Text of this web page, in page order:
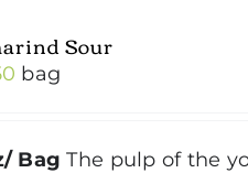
Sour
bag
Bag The pulp of the